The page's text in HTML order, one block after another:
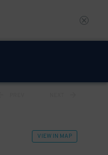
VIEW IN MAP